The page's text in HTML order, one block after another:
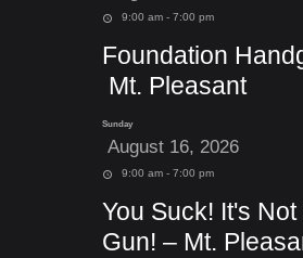
9:00 am - 7:00 pm
Foundation
Mt. Pleasant
Sunday
August 16, 2026
9:00 am - 7:00 pm
You Suck! It's Not
Gun! – Mt.